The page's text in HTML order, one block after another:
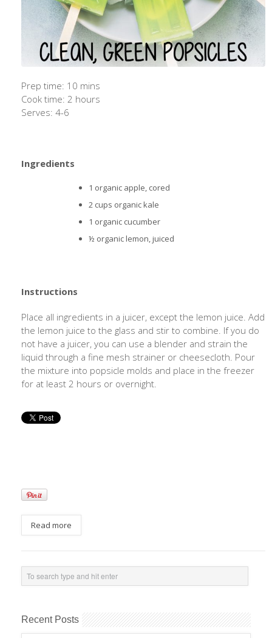
Prep time: 10 mins
Cook time: 2 hours
Serves: 4-6
Ingredients
1 organic apple, cored
2 cups organic kale
1 organic cucumber
½ organic lemon, juiced
Instructions
Place all ingredients in a juicer, except the lemon juice. Add
the lemon juice to the glass and stir to combine. If you do
not have a juicer, you can use a blender and strain the
liquid through a fine mesh strainer or cheesecloth. Pour
the mixture into popsicle molds and place in the freezer
for at least 2 hours or overnight.
Read more
Recent Posts